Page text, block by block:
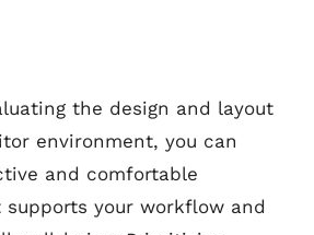
the design and layout
environment, you can
and comfortable
your workflow and